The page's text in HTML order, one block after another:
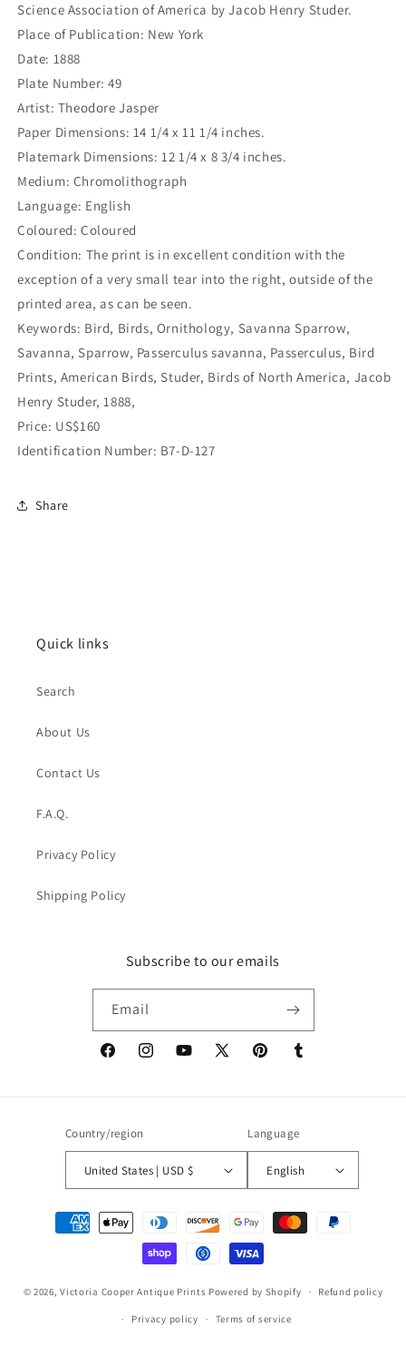
Science Association of America by Jacob Henry Studer.
Place of Publication: New York
Date: 1888
Plate Number: 49
Artist: Theodore Jasper
Paper Dimensions: 14 1/4 x 11 1/4 inches.
Platemark Dimensions: 12 1/4 x 8 3/4 inches.
Medium: Chromolithograph
Language: English
Coloured: Coloured
Condition: The print is in excellent condition with the
exception of a very small tear into the right, outside of the
printed area, as can be seen.
Keywords: Bird, Birds, Ornithology, Savanna Sparrow,
Savanna, Sparrow, Passerculus savanna, Passerculus, Bird
Prints, American Birds, Studer, Birds of North America, Jacob
Henry Studer, 1888,
Price: US$160
Identification Number: B7-D-127
Share
Quick links
Search
About Us
Contact Us
F.A.Q.
Privacy Policy
Shipping Policy
Subscribe to our emails
Email
FacebookInstagramYouTube
X
PinterestTumblr
Country/region
United States | USD $
Language
English
Payment
methods
© 2026,Victoria Cooper Antique Prints Powered by Shopify Refund policy
Privacy policy Terms of service